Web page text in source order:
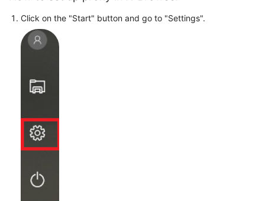
Click on the "Start" button and go to "Settings".